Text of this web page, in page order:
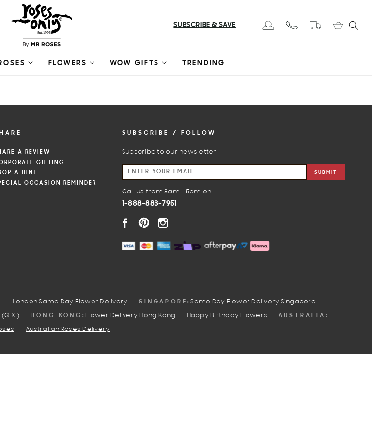
FLOWERS WOW GIFTS TRENDING
SUBSCRIBE & SAVE Cart
A REVIEW
GIFTING
A HINT
OCCASION REMINDER
SUBSCRIBE / FOLLOW
Subscribe to our newsletter.
SUBMIT
Call us from 8am - 5pm on
1-888-883-7951
London Same Day Flower Delivery SINGAPORE:Same Day Flower Delivery Singapore
HONG KONG: Flower Delivery Hong Kong Happy Birthday Flowers AUSTRALIA:
Australian Roses Delivery